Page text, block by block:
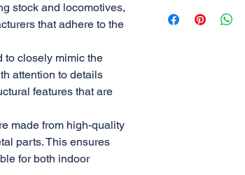
stock and locomotives,
that adhere to the
to closely mimic the
attention to details
features that are
made from high-quality
parts. This ensures
for both indoor